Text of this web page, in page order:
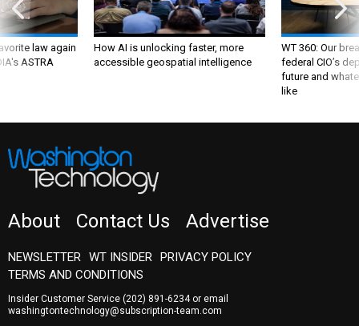
law again
ASTRA
How AI is unlocking faster, more
accessible geospatial intelligence
WT 360: Our
federal CIO’s
future and
like
About Contact Us Advertise
NEWSLETTER WT INSIDER PRIVACY POLICY
TERMS AND CONDITIONS
Insider Customer Service (202) 891-6234or email
washingtontechnology@subscription-team.com